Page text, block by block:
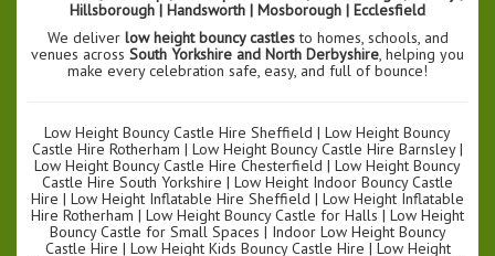
Hillsborough | Handsworth | Mosborough | Ecclesfield
We deliver low height bouncy castlesto homes, schools, and
venues across South Yorkshire and North Derbyshire, helping you
make every celebration safe, easy, and full of bounce!
Low Height Bouncy Castle Hire Sheffield | Low Height Bouncy
Castle Hire Rotherham | Low Height Bouncy Castle Hire Barnsley |
Low Height Bouncy Castle Hire Chesterfield | Low Height Bouncy
Castle Hire South Yorkshire | Low Height Indoor Bouncy Castle
Hire | Low Height Inflatable Hire Sheffield | Low Height Inflatable
Hire Rotherham | Low Height Bouncy Castle for Halls | Low Height
Bouncy Castle for Small Spaces | Indoor Low Height Bouncy
Castle Hire | Low Height Kids Bouncy Castle Hire | Low Height